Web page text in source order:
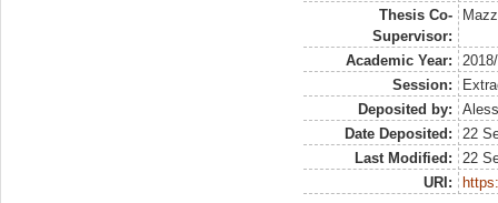
Thesis Co-
Supervisor:
Academic Year:
Session:
Deposited by:
Date Deposited:
22
Last Modified:
22
URI: